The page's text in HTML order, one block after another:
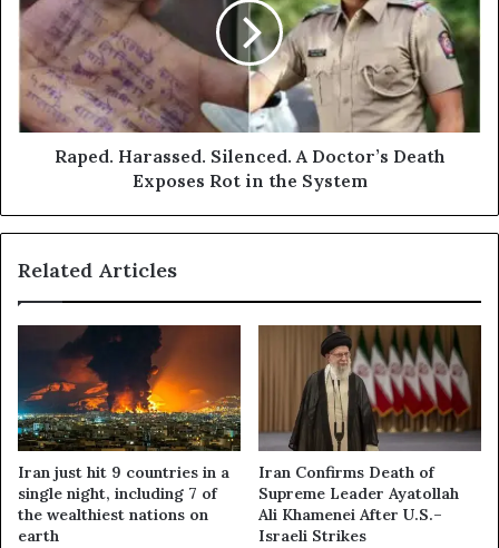
A
Doctor’s
Death
Exposes
Rot
in
Raped. Harassed. Silenced. A Doctor’s Death
Exposes Rot in the System
Related Articles
Iran just hit 9 countries in a
single night, including 7 of
the wealthiest nations on
earth
Iran Confirms Death of
Supreme Leader Ayatollah
Ali Khamenei After U.S.–
Israeli Strikes